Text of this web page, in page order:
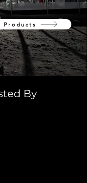
Environments
Products
By